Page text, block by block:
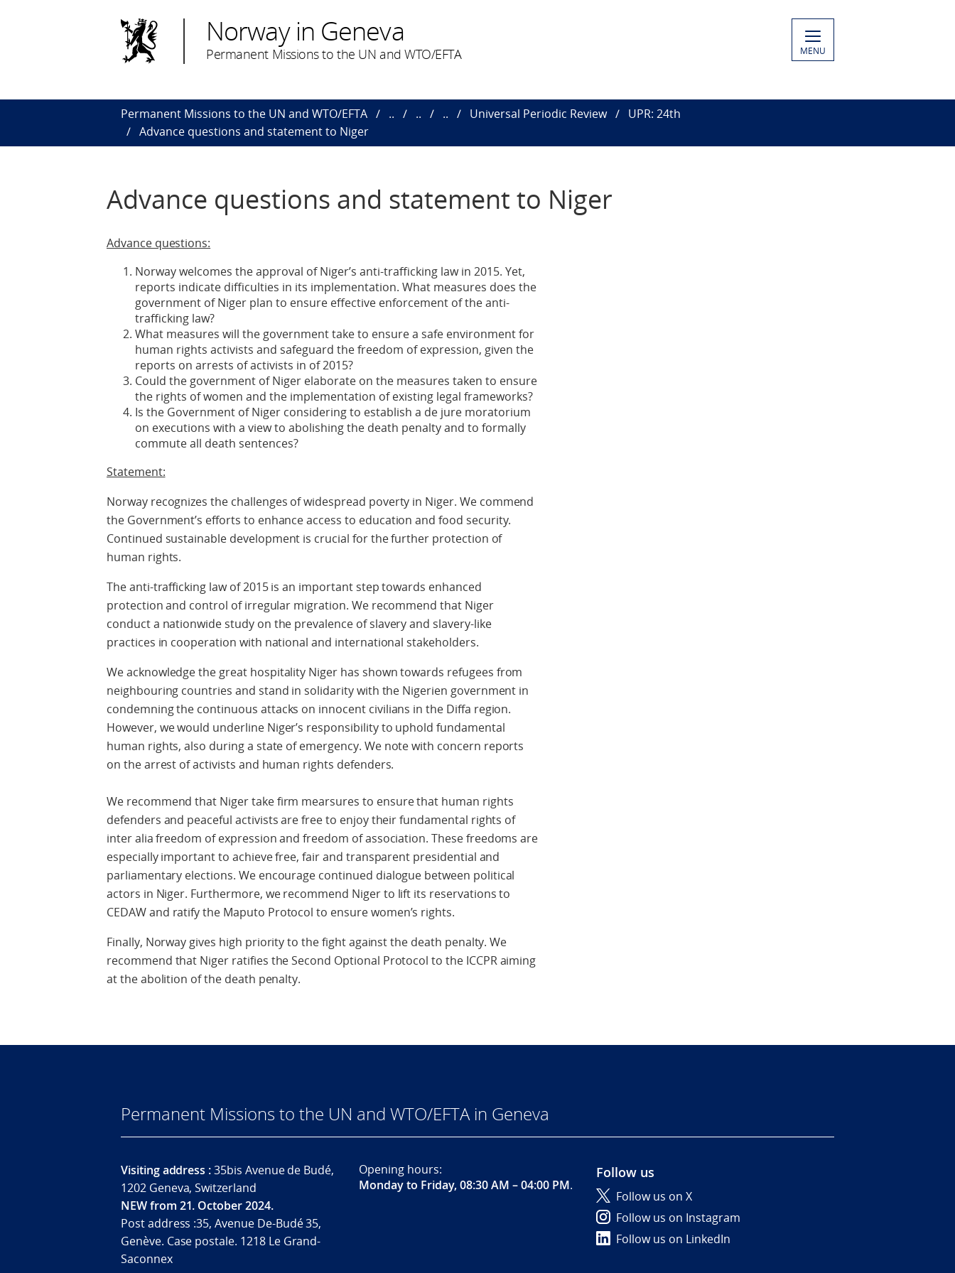
Norway in Geneva
Permanent Missions to the UN and WTO/EFTA MENU
Permanent Missions to the UN and WTO/EFTA .. .. .. Universal Periodic Review
UPR: 24th
Advance questions and statement to Niger
Advance questions and statement to Niger
Advance questions:
Norway welcomes the approval of Niger’s anti-trafficking law in 2015. Yet,
reports indicate difficulties in its implementation. What measures does the
government of Niger plan to ensure effective enforcement of the anti-
trafficking law?
What measures will the government take to ensure a safe environment for
human rights activists and safeguard the freedom of expression, given the
reports on arrests of activists in of 2015?
Could the government of Niger elaborate on the measures taken to ensure
the rights of women and the implementation of existing legal frameworks?
Is the Government of Niger considering to establish a de jure moratorium
on executions with a view to abolishing the death penalty and to formally
commute all death sentences?
Statement:
Norway recognizes the challenges of widespread poverty in Niger. We commend
the Government’s efforts to enhance access to education and food security.
Continued sustainable development is crucial for the further protection of
human rights.
The anti-trafficking law of 2015 is an important step towards enhanced
protection and control of irregular migration. We recommend that Niger
conduct a nationwide study on the prevalence of slavery and slavery-like
practices in cooperation with national and international stakeholders.
We acknowledge the great hospitality Niger has shown towards refugees from
neighbouring countries and stand in solidarity with the Nigerien government in
condemning the continuous attacks on innocent civilians in the Diffa region.
However, we would underline Niger’s responsibility to uphold fundamental
human rights, also during a state of emergency. We note with concern reports
on the arrest of activists and human rights defenders.
We recommend that Niger take firm mearsures to ensure that human rights
defenders and peaceful activists are free to enjoy their fundamental rights of
inter alia freedom of expression and freedom of association. These freedoms are
especially important to achieve free, fair and transparent presidential and
parliamentary elections. We encourage continued dialogue between political
actors in Niger. Furthermore, we recommend Niger to lift its reservations to
CEDAW and ratify the Maputo Protocol to ensure women’s rights.
Finally, Norway gives high priority to the fight against the death penalty. We
recommend that Niger ratifies the Second Optional Protocol to the ICCPR aiming
at the abolition of the death penalty.
Permanent Missions to the UN and WTO/EFTA in Geneva
Visiting address :35bis Avenue de Budé,
1202 Geneva, Switzerland
NEW from 21. October 2024.
Post address :35, Avenue De-Budé 35,
Genève. Case postale. 1218 Le Grand-
Saconnex
Opening hours:
Monday to Friday, 08:30 AM – 04:00 PM.
Follow us
Follow us on X
Follow us on Instagram
Follow us on LinkedIn